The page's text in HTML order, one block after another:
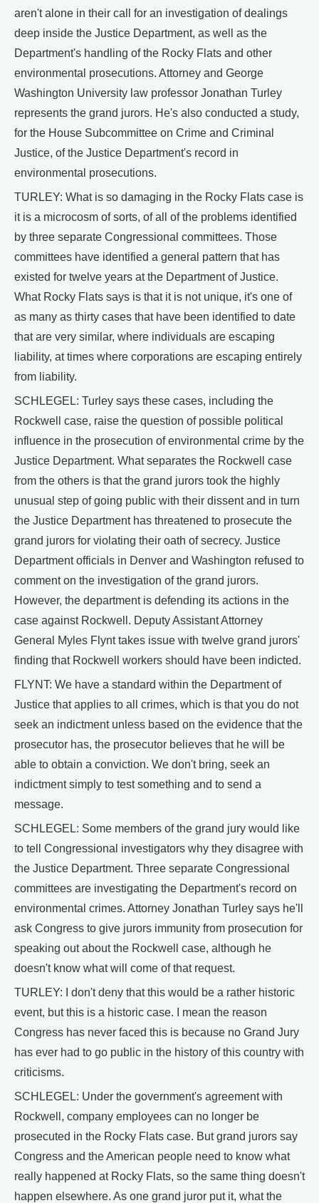
aren't alone in their call for an investigation of dealings
deep inside the Justice Department, as well as the
Department's handling of the Rocky Flats and other
environmental prosecutions. Attorney and George
Washington University law professor Jonathan Turley
represents the grand jurors. He's also conducted a study,
for the House Subcommittee on Crime and Criminal
Justice, of the Justice Department's record in
environmental prosecutions.
TURLEY: What is so damaging in the Rocky Flats case is
it is a microcosm of sorts, of all of the problems identified
by three separate Congressional committees. Those
committees have identified a general pattern that has
existed for twelve years at the Department of Justice.
What Rocky Flats says is that it is not unique, it's one of
as many as thirty cases that have been identified to date
that are very similar, where individuals are escaping
liability, at times where corporations are escaping entirely
from liability.
SCHLEGEL: Turley says these cases, including the
Rockwell case, raise the question of possible political
influence in the prosecution of environmental crime by the
Justice Department. What separates the Rockwell case
from the others is that the grand jurors took the highly
unusual step of going public with their dissent and in turn
the Justice Department has threatened to prosecute the
grand jurors for violating their oath of secrecy. Justice
Department officials in Denver and Washington refused to
comment on the investigation of the grand jurors.
However, the department is defending its actions in the
case against Rockwell. Deputy Assistant Attorney
General Myles Flynt takes issue with twelve grand jurors'
finding that Rockwell workers should have been indicted.
FLYNT: We have a standard within the Department of
Justice that applies to all crimes, which is that you do not
seek an indictment unless based on the evidence that the
prosecutor has, the prosecutor believes that he will be
able to obtain a conviction. We don't bring, seek an
indictment simply to test something and to send a
message.
SCHLEGEL: Some members of the grand jury would like
to tell Congressional investigators why they disagree with
the Justice Department. Three separate Congressional
committees are investigating the Department's record on
environmental crimes. Attorney Jonathan Turley says he'll
ask Congress to give jurors immunity from prosecution for
speaking out about the Rockwell case, although he
doesn't know what will come of that request.
TURLEY: I don't deny that this would be a rather historic
event, but this is a historic case. I mean the reason
Congress has never faced this is because no Grand Jury
has ever had to go public in the history of this country with
criticisms.
SCHLEGEL: Under the government's agreement with
Rockwell, company employees can no longer be
prosecuted in the Rocky Flats case. But grand jurors say
Congress and the American people need to know what
really happened at Rocky Flats, so the same thing doesn't
happen elsewhere. As one grand juror put it, what the